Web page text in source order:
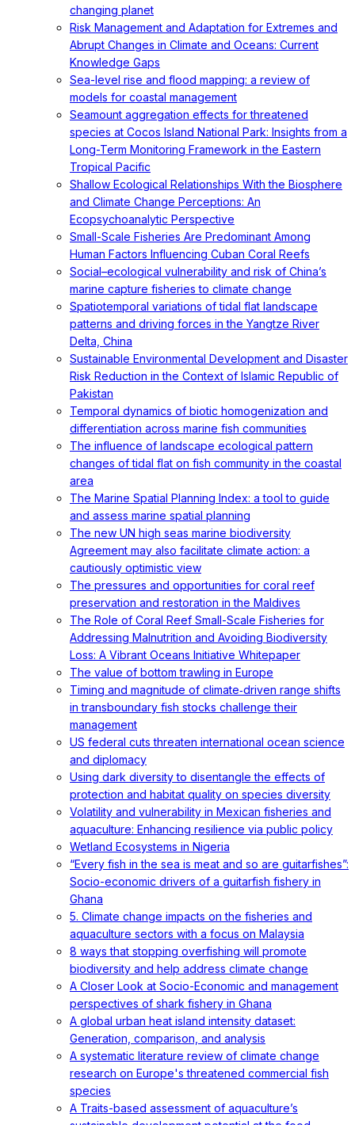
changing planet
Risk Management and Adaptation for Extremes and
Abrupt Changes in Climate and Oceans: Current
Knowledge Gaps
Sea-level rise and flood mapping: a review of
models for coastal management
Seamount aggregation effects for threatened
species at Cocos Island National Park: Insights from a
Long-Term Monitoring Framework in the Eastern
Tropical Pacific
Shallow Ecological Relationships With the Biosphere
and Climate Change Perceptions: An
Ecopsychoanalytic Perspective
Small-Scale Fisheries Are Predominant Among
Human Factors Influencing Cuban Coral Reefs
Social–ecological vulnerability and risk of China’s
marine capture fisheries to climate change
Spatiotemporal variations of tidal flat landscape
patterns and driving forces in the Yangtze River
Delta, China
Sustainable Environmental Development and Disaster
Risk Reduction in the Context of Islamic Republic of
Pakistan
Temporal dynamics of biotic homogenization and
differentiation across marine fish communities
The influence of landscape ecological pattern
changes of tidal flat on fish community in the coastal
area
The Marine Spatial Planning Index: a tool to guide
and assess marine spatial planning
The new UN high seas marine biodiversity
Agreement may also facilitate climate action: a
cautiously optimistic view
The pressures and opportunities for coral reef
preservation and restoration in the Maldives
The Role of Coral Reef Small-Scale Fisheries for
Addressing Malnutrition and Avoiding Biodiversity
Loss: A Vibrant Oceans Initiative Whitepaper
The value of bottom trawling in Europe
Timing and magnitude of climate‐driven range shifts
in transboundary fish stocks challenge their
management
US federal cuts threaten international ocean science
and diplomacy
Using dark diversity to disentangle the effects of
protection and habitat quality on species diversity
Volatility and vulnerability in Mexican fisheries and
aquaculture: Enhancing resilience via public policy
Wetland Ecosystems in Nigeria
“Every fish in the sea is meat and so are guitarfishes”:
Socio-economic drivers of a guitarfish fishery in
Ghana
5. Climate change impacts on the fisheries and
aquaculture sectors with a focus on Malaysia
8 ways that stopping overfishing will promote
biodiversity and help address climate change
A Closer Look at Socio-Economic and management
perspectives of shark fishery in Ghana
A global urban heat island intensity dataset:
Generation, comparison, and analysis
A systematic literature review of climate change
research on Europe's threatened commercial fish
species
A Traits-based assessment of aquaculture’s